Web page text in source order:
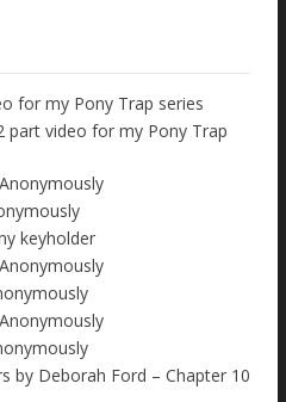
for my Pony Trap series
part video for my Pony Trap
keyholder
by Deborah Ford – Chapter 10